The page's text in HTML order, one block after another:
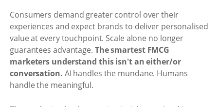
Consumers demand greater control over their
experiences and expect brands to deliver personalised
value at every touchpoint. Scale alone no longer
guarantees advantage. The smartest FMCG
marketers understand this isn't an either/or
conversation. AI handles the mundane. Humans
handle the meaningful.